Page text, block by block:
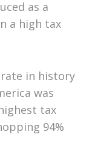
as a
a high tax
in history
was
tax
94%